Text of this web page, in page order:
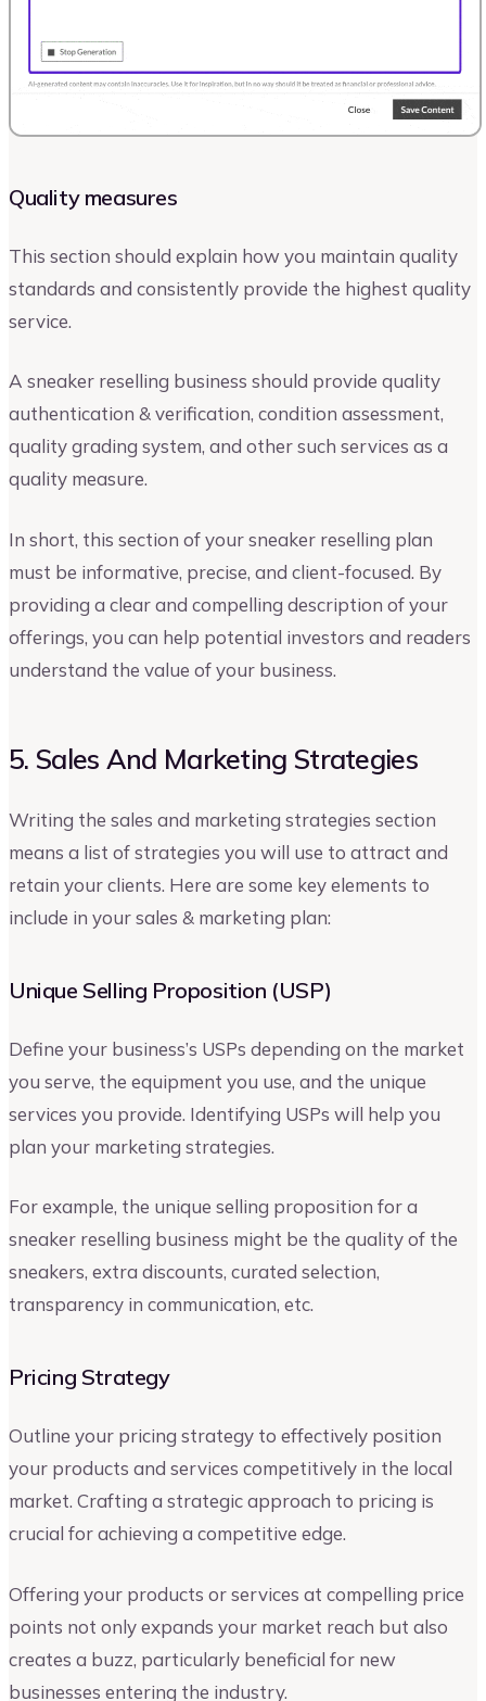
Quality measures
This section should explain how you maintain quality
standards and consistently provide the highest quality
service.
A sneaker reselling business should provide quality
authentication & verification, condition assessment,
quality grading system, and other such services as a
quality measure.
In short, this section of your sneaker reselling plan
must be informative, precise, and client-focused. By
providing a clear and compelling description of your
offerings, you can help potential investors and readers
understand the value of your business.
5. Sales And Marketing Strategies
Writing the sales and marketing strategies section
means a list of strategies you will use to attract and
retain your clients. Here are some key elements to
include in your sales & marketing plan:
Unique Selling Proposition (USP)
Define your business’s USPs depending on the market
you serve, the equipment you use, and the unique
services you provide. Identifying USPs will help you
plan your marketing strategies.
For example, the unique selling proposition for a
sneaker reselling business might be the quality of the
sneakers, extra discounts, curated selection,
transparency in communication, etc.
Pricing Strategy
Outline your pricing strategy to effectively position
your products and services competitively in the local
market. Crafting a strategic approach to pricing is
crucial for achieving a competitive edge.
Offering your products or services at compelling price
points not only expands your market reach but also
creates a buzz, particularly beneficial for new
businesses entering the industry.